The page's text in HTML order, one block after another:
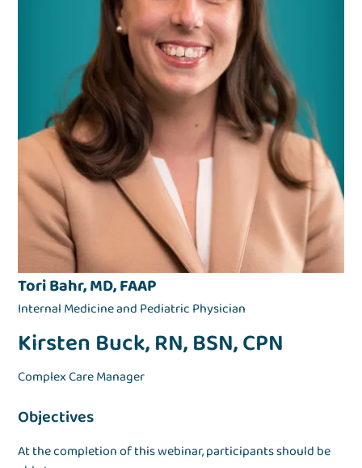
Tori Bahr, MD, FAAP
Internal Medicine and Pediatric Physician
Kirsten Buck, RN, BSN, CPN
Complex Care Manager
Objectives
At the completion of this webinar, participants should be